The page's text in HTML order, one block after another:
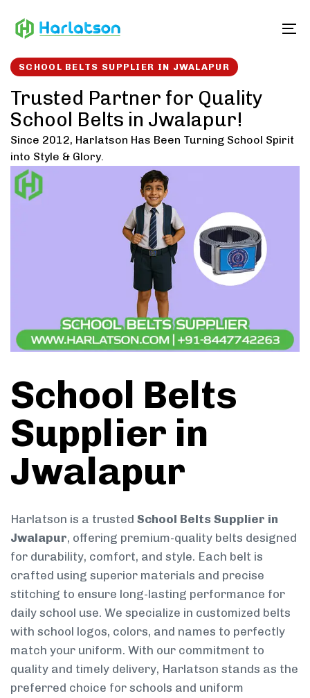
links to
SCHOOL BELTS SUPPLIER IN JWALAPUR
Trusted Partner for Quality
School Belts in Jwalapur!
Since 2012, Harlatson Has Been Turning School Spirit
into Style & Glory.
School Belts
Supplier in
Jwalapur
Harlatson is a trusted School Belts Supplier in
Jwalapur, offering premium-quality belts designed
for durability, comfort, and style. Each belt is
crafted using superior materials and precise
stitching to ensure long-lasting performance for
daily school use. We specialize in customized belts
with school logos, colors, and names to perfectly
match your uniform. With our commitment to
quality and timely delivery, Harlatson stands as the
preferred choice for schools and uniform